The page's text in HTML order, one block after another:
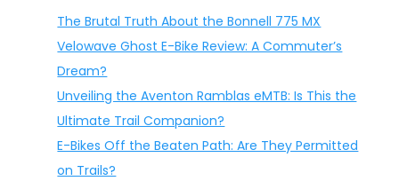
The Brutal Truth About the Bonnell 775 MX
Velowave Ghost E-Bike Review: A Commuter’s
Dream?
Unveiling the Aventon Ramblas eMTB: Is This the
Ultimate Trail Companion?
E-Bikes Off the Beaten Path: Are They Permitted
on Trails?